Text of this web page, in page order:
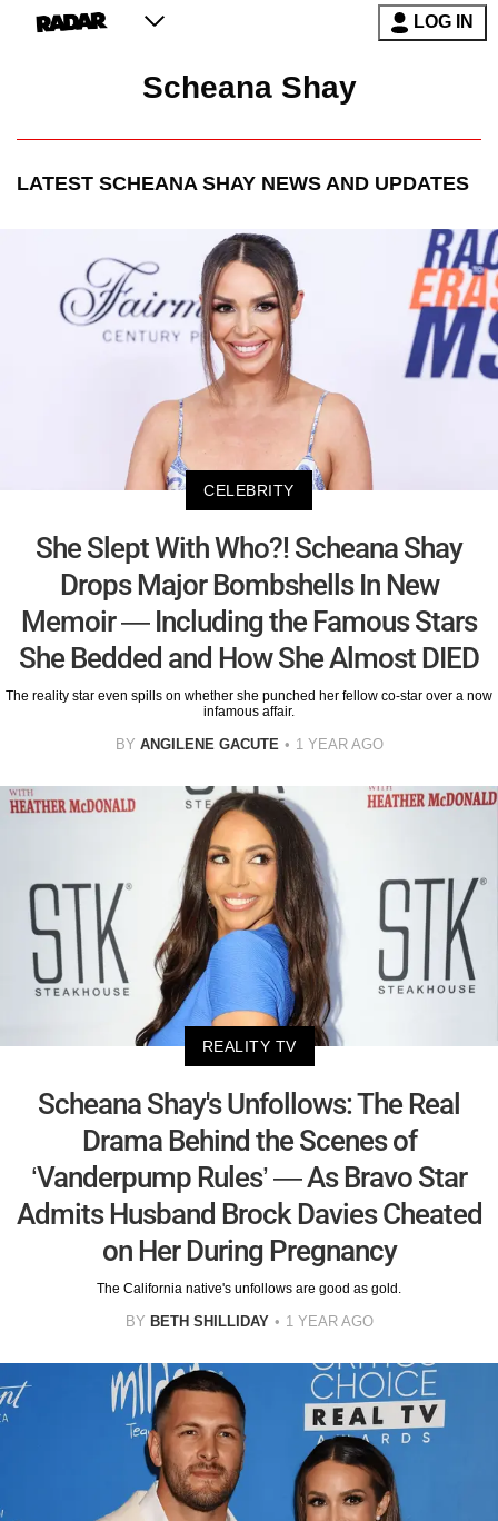
LOG IN
Scheana Shay
LATEST SCHEANA SHAY NEWS AND UPDATES
CELEBRITY
She Slept With Who?! Scheana Shay
Drops Major Bombshells In New
Memoir — Including the Famous Stars
She Bedded and How She Almost DIED
The reality star even spills on whether she punched her fellow co-star over a now
infamous affair.
BY ANGILENE GACUTE 1 YEAR AGO
REALITY TV
Scheana Shay's Unfollows: The Real
Drama Behind the Scenes of
‘Vanderpump Rules’ — As Bravo Star
Admits Husband Brock Davies Cheated
on Her During Pregnancy
The California native's unfollows are good as gold.
BY BETH SHILLIDAY 1 YEAR AGO